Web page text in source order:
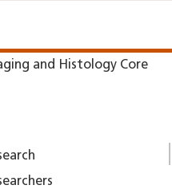
and Histology Core